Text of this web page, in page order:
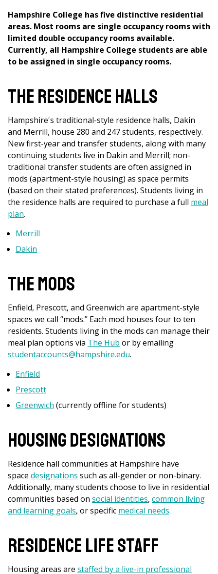
Hampshire College has five distinctive residential
areas. Most rooms are single occupancy rooms with
limited double occupancy rooms available.
Currently, all Hampshire College students are able
to be assigned in single occupancy rooms.
The Residence Halls
Hampshire's traditional-style residence halls, Dakin
and Merrill, house 280 and 247 students, respectively.
New first-year and transfer students, along with many
continuing students live in Dakin and Merrill; non-
traditional transfer students are often assigned in
mods (apartment-style housing) as space permits
(based on their stated preferences). Students living in
the residence halls are required to purchase a full meal
plan.
Merrill
Dakin
The Mods
Enfield, Prescott, and Greenwich are apartment-style
spaces we call “mods.” Each mod houses four to ten
residents. Students living in the mods can manage their
meal plan options via The Hub or by emailing
studentaccounts@hampshire.edu.
Enfield
Prescott
Greenwich (currently offline for students)
Housing Designations
Residence hall communities at Hampshire have
space designations such as all-gender or non-binary.
Additionally, many students choose to live in residential
communities based on social identities, common living
and learning goals, or specific medical needs.
Residence Life Staff
Housing areas are staffed by a live-in professional